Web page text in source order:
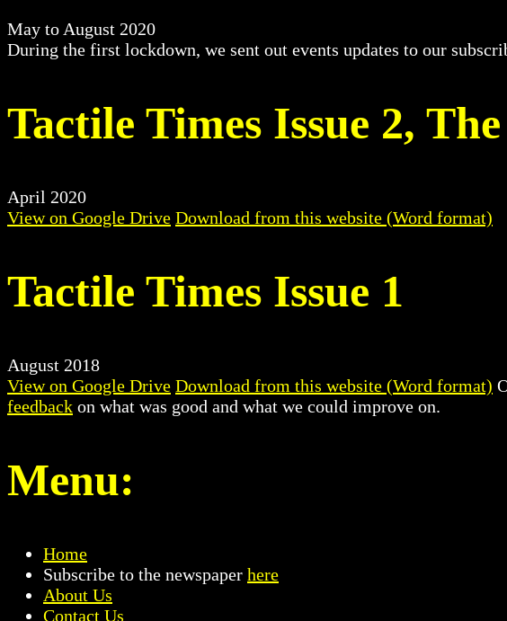
May to August 2020
During the first lockdown, we sent out events updates to our
Tactile Times Issue 2,
April 2020
View on Google Drive Download from this website (Word format)
Tactile Times Issue 1
August 2018
View on Google Drive Download from this website (Word format)
feedback on what was good and what we could improve on.
Menu:
Home
Subscribe to the newspaper here
About Us
Contact Us